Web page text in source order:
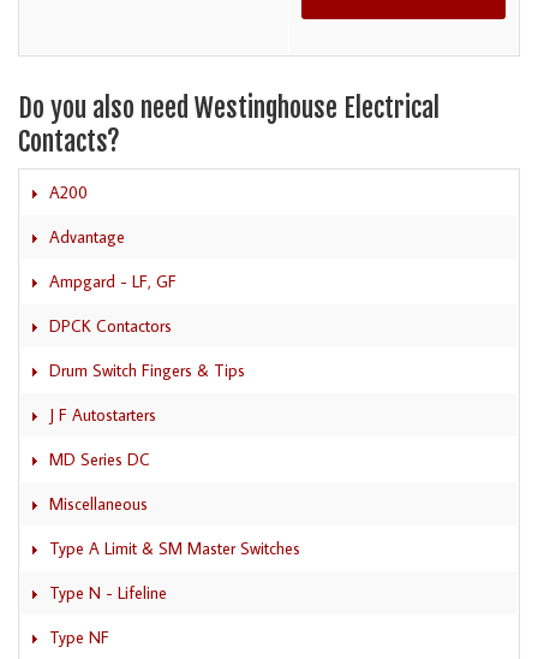
Do you also need Westinghouse Electrical
Contacts?
A200
Advantage
Ampgard - LF, GF
DPCK Contactors
Drum Switch Fingers & Tips
J F Autostarters
MD Series DC
Miscellaneous
Type A Limit & SM Master Switches
Type N - Lifeline
Type NF